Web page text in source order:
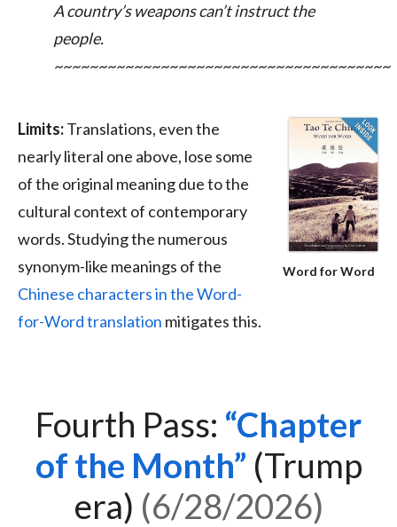
A country’s weapons can’t instruct the
people.
~~~~~~~~~~~~~~~~~~~~~~~~~~~~~~~~~~~~~~
Word for Word
Limits:Translations, even the
nearly literal one above, lose some
of the original meaning due to the
cultural context of contemporary
words. Studying the numerous
synonym-like meanings of the
Chinese characters in the Word-
for-Word translation mitigates this.
Fourth Pass: Chapter
of the Month (Trump
era) 6/28/2026